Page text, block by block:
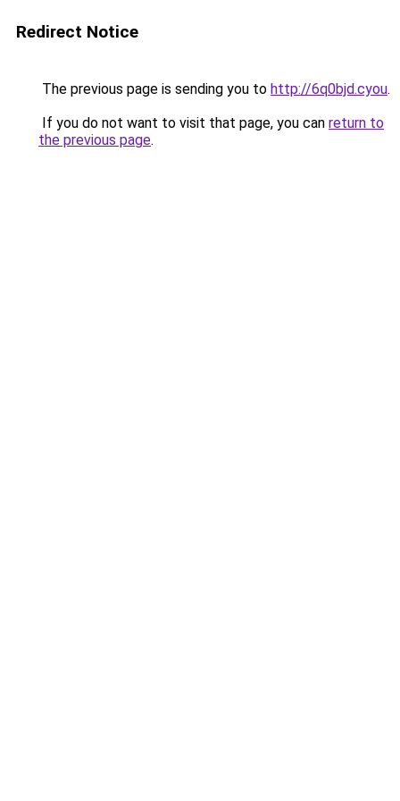
Redirect Notice
The previous page is sending you to http://6q0bjd.cyou.
If you do not want to visit that page, you can return to
the previous page.